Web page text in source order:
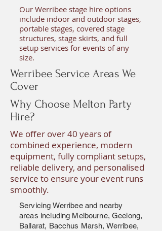
Our Werribee stage hire options
include indoor and outdoor stages,
portable stages, covered stage
structures, stage skirts, and full
setup services for events of any
size.
Werribee Service Areas We
Cover
Why Choose Melton Party
Hire?
We offer over 40 years of
combined experience, modern
equipment, fully compliant setups,
reliable delivery, and personalised
service to ensure your event runs
smoothly.
Servicing Werribee and nearby
areas including Melbourne, Geelong,
Ballarat, Bacchus Marsh, Werribee,